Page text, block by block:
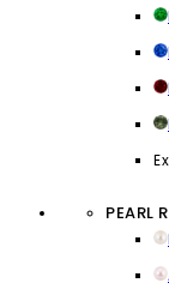
PEARL